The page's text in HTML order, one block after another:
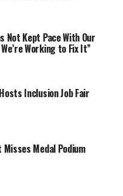
Not Kept Pace With Our
Working to Fix It”
Inclusion Job Fair
Medal Podium